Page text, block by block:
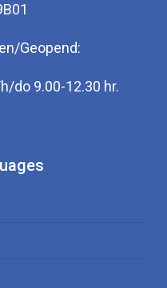
Geopend:
do 9.00-12.30 hr.